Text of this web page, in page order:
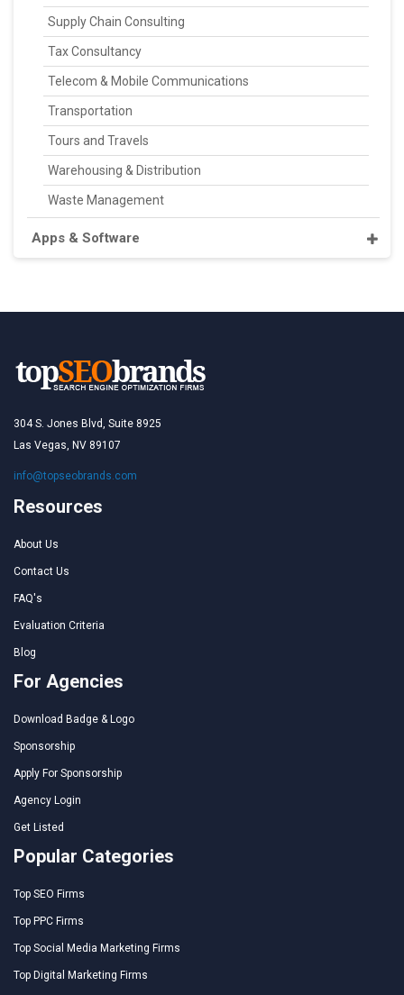
Supply Chain Consulting
Tax Consultancy
Telecom & Mobile Communications
Transportation
Tours and Travels
Warehousing & Distribution
Waste Management
Apps & Software
304 S. Jones Blvd, Suite 8925
Las Vegas, NV 89107
info@topseobrands.com
Resources
About Us
Contact Us
FAQ's
Evaluation Criteria
Blog
For Agencies
Download Badge & Logo
Sponsorship
Apply For Sponsorship
Agency Login
Get Listed
Popular Categories
Top SEO Firms
Top PPC Firms
Top Social Media Marketing Firms
Top Digital Marketing Firms